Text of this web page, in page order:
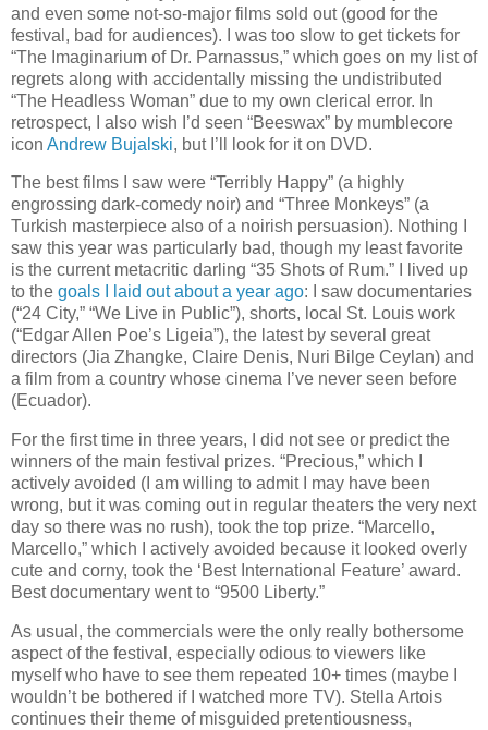
and even some not-so-major films sold out (good for the
festival, bad for audiences). I was too slow to get tickets for
“The Imaginarium of Dr. Parnassus,” which goes on my list of
regrets along with accidentally missing the undistributed
“The Headless Woman” due to my own clerical error. In
retrospect, I also wish I’d seen “Beeswax” by mumblecore
icon Andrew Bujalski, but I’ll look for it on DVD.
The best films I saw were “Terribly Happy” (a highly
engrossing dark-comedy noir) and “Three Monkeys” (a
Turkish masterpiece also of a noirish persuasion). Nothing I
saw this year was particularly bad, though my least favorite
is the current metacritic darling “35 Shots of Rum.” I lived up
to the goals I laid out about a year ago: I saw documentaries
(“24 City,” “We Live in Public”), shorts, local St. Louis work
(“Edgar Allen Poe’s Ligeia”), the latest by several great
directors (Jia Zhangke, Claire Denis, Nuri Bilge Ceylan) and
a film from a country whose cinema I’ve never seen before
(Ecuador).
For the first time in three years, I did not see or predict the
winners of the main festival prizes. “Precious,” which I
actively avoided (I am willing to admit I may have been
wrong, but it was coming out in regular theaters the very next
day so there was no rush), took the top prize. “Marcello,
Marcello,” which I actively avoided because it looked overly
cute and corny, took the ‘Best International Feature’ award.
Best documentary went to “9500 Liberty.”
As usual, the commercials were the only really bothersome
aspect of the festival, especially odious to viewers like
myself who have to see them repeated 10+ times (maybe I
wouldn’t be bothered if I watched more TV). Stella Artois
continues their theme of misguided pretentiousness,